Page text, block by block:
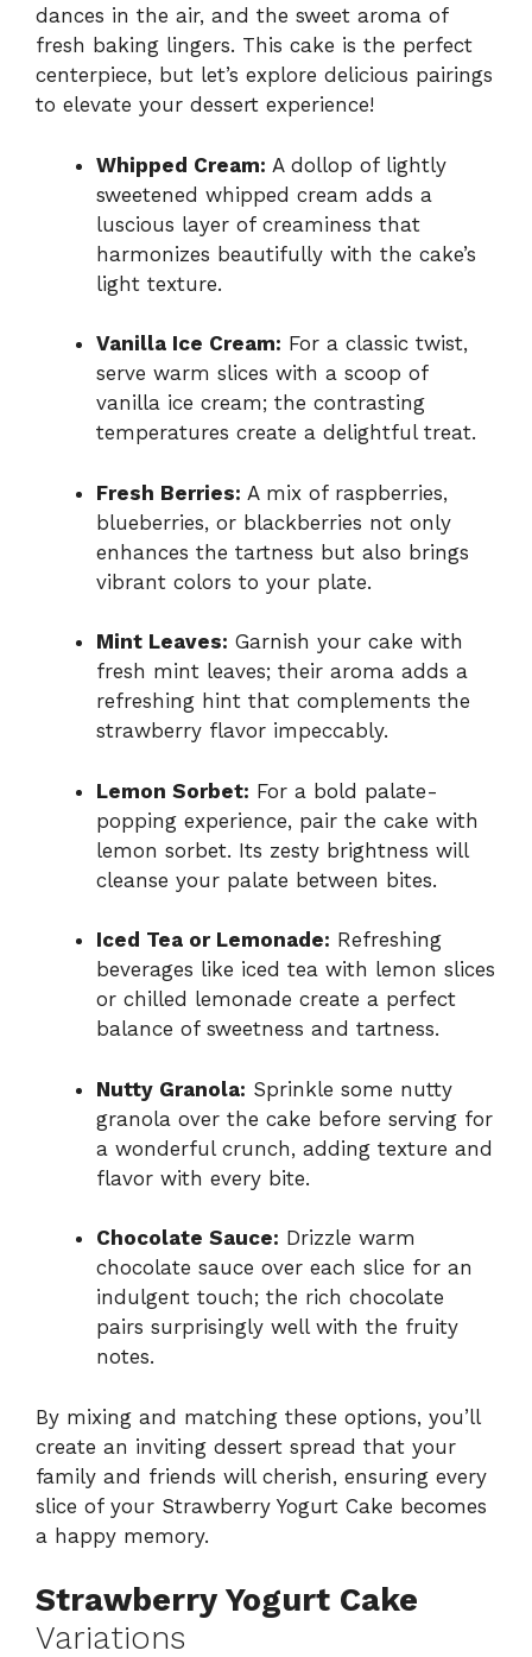
dances in the air, and the sweet aroma of
fresh baking lingers. This cake is the perfect
centerpiece, but let’s explore delicious pairings
to elevate your dessert experience!
Whipped Cream: A dollop of lightly
sweetened whipped cream adds a
luscious layer of creaminess that
harmonizes beautifully with the cake’s
light texture.
Vanilla Ice Cream: For a classic twist,
serve warm slices with a scoop of
vanilla ice cream; the contrasting
temperatures create a delightful treat.
Fresh Berries: A mix of raspberries,
blueberries, or blackberries not only
enhances the tartness but also brings
vibrant colors to your plate.
Mint Leaves: Garnish your cake with
fresh mint leaves; their aroma adds a
refreshing hint that complements the
strawberry flavor impeccably.
Lemon Sorbet: For a bold palate-
popping experience, pair the cake with
lemon sorbet. Its zesty brightness will
cleanse your palate between bites.
Iced Tea or Lemonade: Refreshing
beverages like iced tea with lemon slices
or chilled lemonade create a perfect
balance of sweetness and tartness.
Nutty Granola: Sprinkle some nutty
granola over the cake before serving for
a wonderful crunch, adding texture and
flavor with every bite.
Chocolate Sauce: Drizzle warm
chocolate sauce over each slice for an
indulgent touch; the rich chocolate
pairs surprisingly well with the fruity
notes.
By mixing and matching these options, you’ll
create an inviting dessert spread that your
family and friends will cherish, ensuring every
slice of your Strawberry Yogurt Cake becomes
a happy memory.
Strawberry Yogurt Cake
Variations